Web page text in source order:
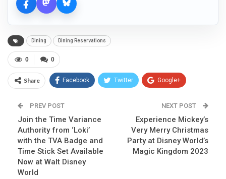
Dining Dining Reservations
0
0
Share Facebook Twitter Google+
Email
PREV POST
Join the Time Variance
Authority from ‘Loki’
with the TVA Badge and
Time Stick Set Available
Now at Walt Disney
World
NEXT POST
Experience Mickey’s
Very Merry Christmas
Party at Disney World’s
Magic Kingdom 2023